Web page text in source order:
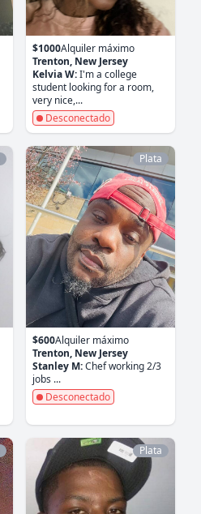
$1000Alquiler máximo
Trenton, New Jersey
Kelvia W:I'm a college
student looking for a room,
very nice,...
Desconectado
Plata
$600Alquiler máximo
Trenton, New Jersey
Stanley M:Chef working 2/3
jobs ...
Desconectado
Plata